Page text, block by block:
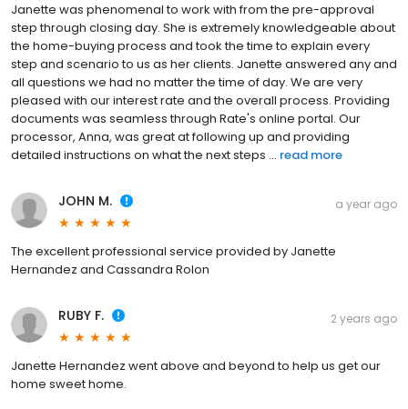
Janette was phenomenal to work with from the pre-approval
step through closing day. She is extremely knowledgeable about
the home-buying process and took the time to explain every
step and scenario to us as her clients. Janette answered any and
all questions we had no matter the time of day. We are very
pleased with our interest rate and the overall process. Providing
documents was seamless through Rate's online portal. Our
processor, Anna, was great at following up and providing
detailed instructions on what the next steps ... read more
JOHN M. a year ago
The excellent professional service provided by Janette
Hernandez and Cassandra Rolon
RUBY F. 2 years ago
Janette Hernandez went above and beyond to help us get our
home sweet home.